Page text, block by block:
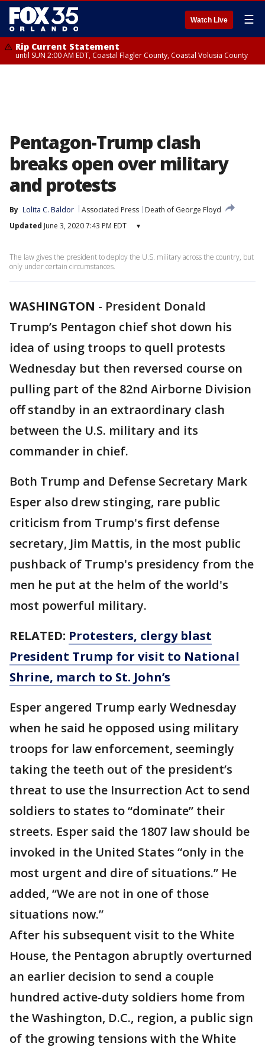
Watch Live ☰
Rip Current Statement
until SUN 2:00 AM EDT, Coastal Flagler County, Coastal Volusia County
Pentagon-Trump clash
breaks open over military
and protests
By Lolita C. Baldor Associated Press
Death of George Floyd
Updated June 3, 2020 7:43 PM EDT ▾
The law gives the president to deploy the U.S. military across the country, but
only under certain circumstances.
WASHINGTON - President Donald
Trump’s Pentagon chief shot down his
idea of using troops to quell protests
Wednesday but then reversed course on
pulling part of the 82nd Airborne Division
off standby in an extraordinary clash
between the U.S. military and its
commander in chief.
Both Trump and Defense Secretary Mark
Esper also drew stinging, rare public
criticism from Trump's first defense
secretary, Jim Mattis, in the most public
pushback of Trump's presidency from the
men he put at the helm of the world's
most powerful military.
RELATED: Protesters, clergy blast
President Trump for visit to National
Shrine, march to St. John’s
Esper angered Trump early Wednesday
when he said he opposed using military
troops for law enforcement, seemingly
taking the teeth out of the president’s
threat to use the Insurrection Act to send
soldiers to states to “dominate” their
streets. Esper said the 1807 law should be
invoked in the United States “only in the
most urgent and dire of situations.” He
added, “We are not in one of those
situations now.”
After his subsequent visit to the White
House, the Pentagon abruptly overturned
an earlier decision to send a couple
hundred active-duty soldiers home from
the Washington, D.C., region, a public sign
of the growing tensions with the White